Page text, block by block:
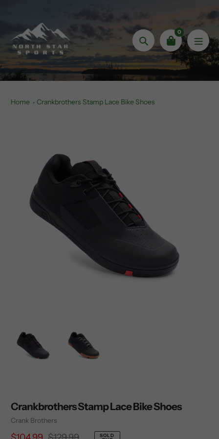
content
Search
0
Home Crankbrothers Stamp Lace Bike Shoes
Crankbrothers Stamp Lace Bike Shoes
Vendor
Crank Brothers
SOLD